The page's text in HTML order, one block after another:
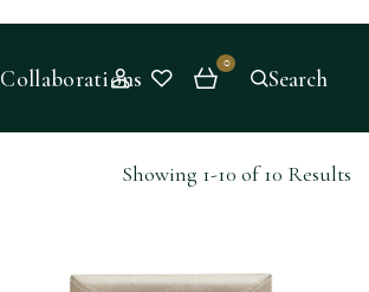
Collaborations
0
Search
Showing 1-10 of 10 Results